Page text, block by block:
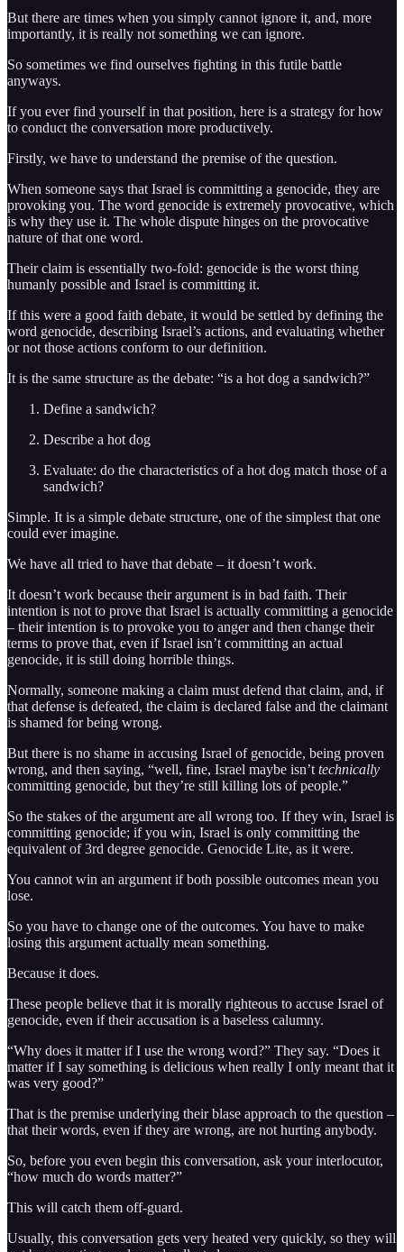
But there are times when you simply cannot ignore it, and, more
importantly, it is really not something we can ignore.
So sometimes we find ourselves fighting in this futile battle
anyways.
If you ever find yourself in that position, here is a strategy for how
to conduct the conversation more productively.
Firstly, we have to understand the premise of the question.
When someone says that Israel is committing a genocide, they are
provoking you. The word genocide is extremely provocative, which
is why they use it. The whole dispute hinges on the provocative
nature of that one word.
Their claim is essentially two-fold: genocide is the worst thing
humanly possible and Israel is committing it.
If this were a good faith debate, it would be settled by defining the
word genocide, describing Israel’s actions, and evaluating whether
or not those actions conform to our definition.
It is the same structure as the debate: “is a hot dog a sandwich?”
Define a sandwich?
Describe a hot dog
Evaluate: do the characteristics of a hot dog match those of a
sandwich?
Simple. It is a simple debate structure, one of the simplest that one
could ever imagine.
We have all tried to have that debate – it doesn’t work.
It doesn’t work because their argument is in bad faith. Their
intention is not to prove that Israel is actually committing a genocide
– their intention is to provoke you to anger and then change their
terms to prove that, even if Israel isn’t committing an actual
genocide, it is still doing horrible things.
Normally, someone making a claim must defend that claim, and, if
that defense is defeated, the claim is declared false and the claimant
is shamed for being wrong.
But there is no shame in accusing Israel of genocide, being proven
wrong, and then saying, “well, fine, Israel maybe isn’t technically
committing genocide, but they’re still killing lots of people.”
So the stakes of the argument are all wrong too. If they win, Israel is
committing genocide; if you win, Israel is only committing the
equivalent of 3rd degree genocide. Genocide Lite, as it were.
You cannot win an argument if both possible outcomes mean you
lose.
So you have to change one of the outcomes. You have to make
losing this argument actually mean something.
Because it does.
These people believe that it is morally righteous to accuse Israel of
genocide, even if their accusation is a baseless calumny.
“Why does it matter if I use the wrong word?” They say. “Does it
matter if I say something is delicious when really I only meant that it
was very good?”
That is the premise underlying their blase approach to the question –
that their words, even if they are wrong, are not hurting anybody.
So, before you even begin this conversation, ask your interlocutor,
“how much do words matter?”
This will catch them off-guard.
Usually, this conversation gets very heated very quickly, so they will